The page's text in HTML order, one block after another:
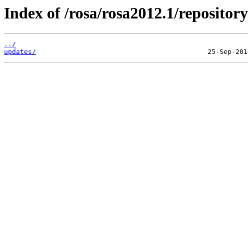
Index of /rosa/rosa2012.1/
../
updates/